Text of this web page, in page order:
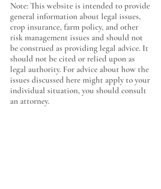
Note: This website is intended to provide
general information about legal issues,
crop insurance, farm policy, and other
risk management issues and should not
be construed as providing legal advice. It
should not be cited or relied upon as
legal authority. For advice about how the
issues discussed here might apply to your
individual situation, you should consult
an attorney.